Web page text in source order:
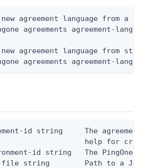
agreement language from a
agreements agreement-
agreement language from
agreements agreement-
id string     The agreement
help for
id string   The PingOne
string        Path to a